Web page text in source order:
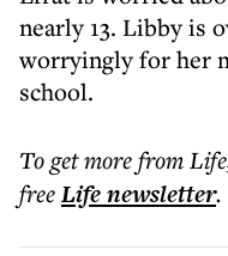
nearly 13. Libby is
worryingly for her
school.
To get morefrom Life
freeLifenewsletter.